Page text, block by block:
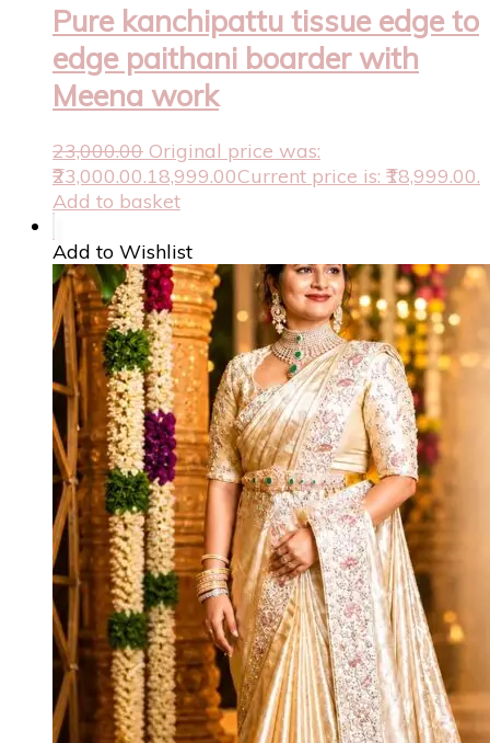
Pure kanchipattu tissue edge to
edge paithani boarder with
Meena work
23,000.00 Original price was:
₹23,000.00.18,999.00Current price is: ₹18,999.00.
Add to basket
Add to Wishlist